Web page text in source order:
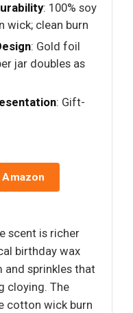
: 100% soy
wick; clean burn
: Gold foil
jar doubles as
: Gift-
scent is richer
birthday wax
and sprinkles that
cloying. The
cotton wick burn